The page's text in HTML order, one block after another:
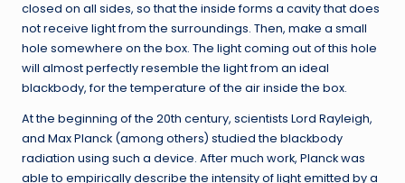
closed on all sides, so that the inside forms a cavity that does
not receive light from the surroundings. Then, make a small
hole somewhere on the box. The light coming out of this hole
will almost perfectly resemble the light from an ideal
blackbody, for the temperature of the air inside the box.
At the beginning of the 20th century, scientists Lord Rayleigh,
and Max Planck (among others) studied the blackbody
radiation using such a device. After much work, Planck was
able to empirically describe the intensity of light emitted by a